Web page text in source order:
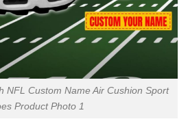
NFL Custom Name Air Cushion Sport
Product Photo 1